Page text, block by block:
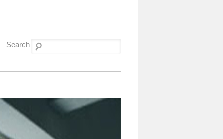
Search